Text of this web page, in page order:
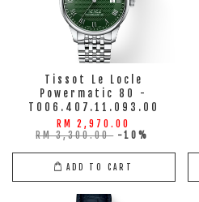
Tissot Le Locle
Powermatic 80 -
T006.407.11.093.00
RM 2,970.00
RM 3,300.00 -10%
ADD TO CART